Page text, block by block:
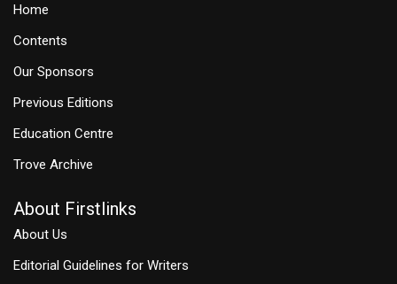
Home
Contents
Our Sponsors
Previous Editions
Education Centre
Trove Archive
About Firstlinks
About Us
Editorial Guidelines for Writers